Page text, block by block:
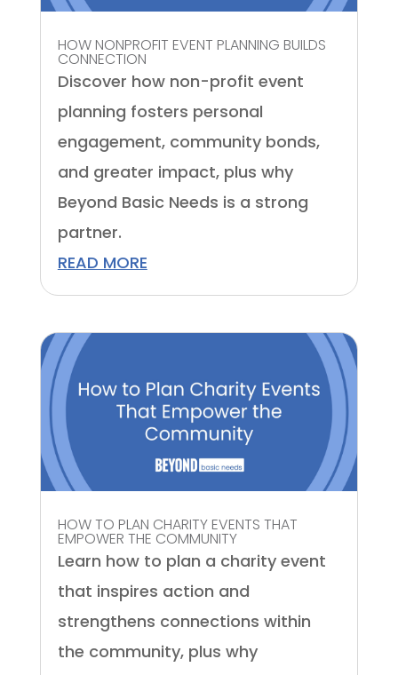
HOW NONPROFIT EVENT PLANNING BUILDS
CONNECTION
Discover how non-profit event
planning fosters personal
engagement, community bonds,
and greater impact, plus why
Beyond Basic Needs is a strong
partner.
READ MORE
HOW TO PLAN CHARITY EVENTS THAT
EMPOWER THE COMMUNITY
Learn how to plan a charity event
that inspires action and
strengthens connections within
the community, plus why